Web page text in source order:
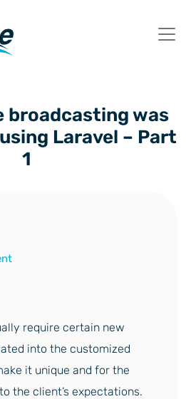
broadcasting was
Laravel – Part
1
require certain new
into the customized
it unique and for the
the client’s expectations.